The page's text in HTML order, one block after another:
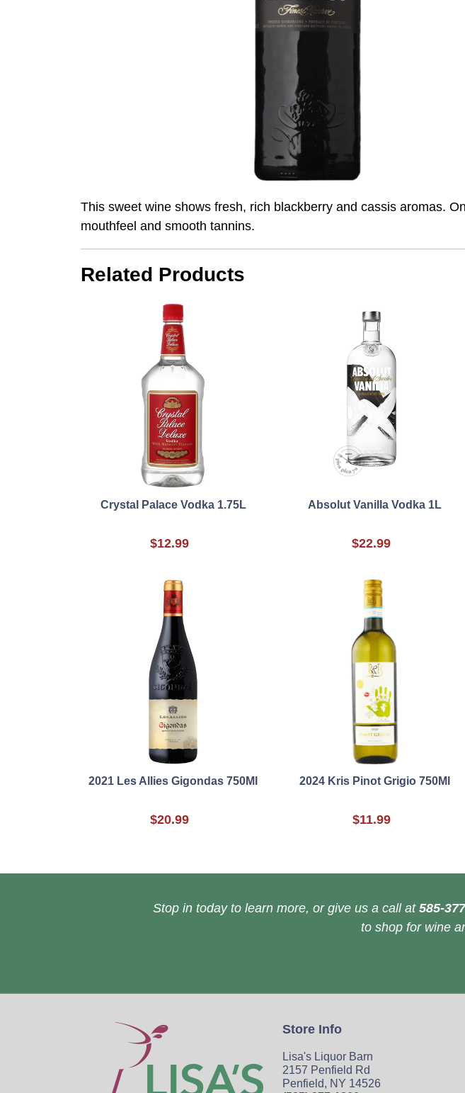
This sweet wine shows fresh, rich blackberry and cassis aromas.
mouthfeel and smooth tannins.
Related Products
Crystal Palace Vodka 1.75L
$12.99
Absolut Vanilla Vodka 1L
$22.99
2021 Les Allies Gigondas 750Ml
$20.99
2024 Kris Pinot Grigio 750Ml
$11.99
Stop in today to learn more, or give us a call at 585-
to shop for wine
Store Info
Lisa's Liquor Barn
2157 Penfield Rd
Penfield, NY 14526